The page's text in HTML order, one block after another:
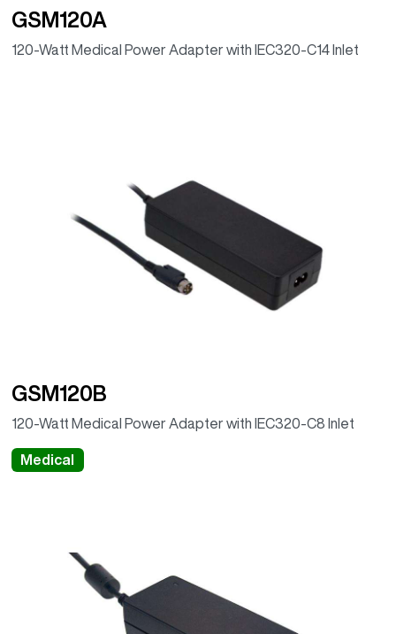
GSM120A
120-Watt Medical Power Adapter with IEC320-C14 Inlet
GSM120B
120-Watt Medical Power Adapter with IEC320-C8 Inlet
Medical